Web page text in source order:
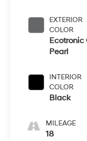
EXTERIOR
COLOR
Ecotronic
Pearl
INTERIOR
COLOR
Black
MILEAGE
18